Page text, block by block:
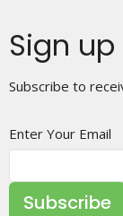
Sign
Subscribe to
Enter Your Email
Subscribe